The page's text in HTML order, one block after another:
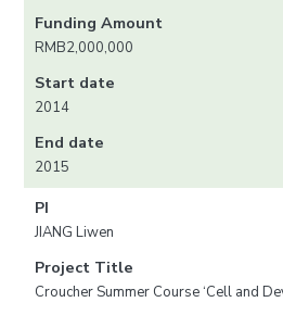
Funding Amount
RMB2,000,000
Start date
2014
End date
2015
PI
JIANG Liwen
Project Title
Croucher Summer Course ‘Cell and